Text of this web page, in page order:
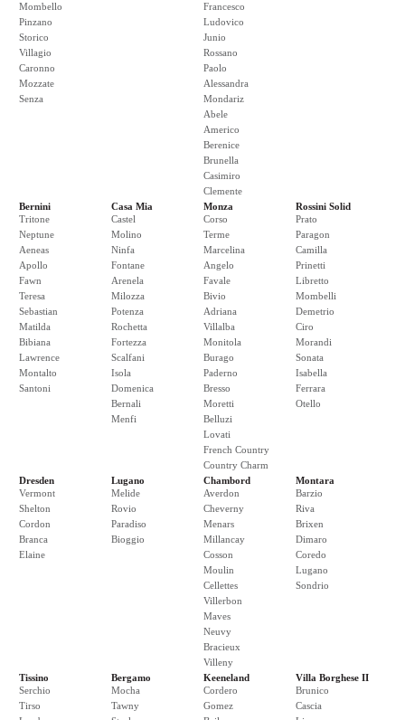
Mombello
Pinzano
Storico
Villagio
Caronno
Mozzate
Senza
Francesco
Ludovico
Junio
Rossano
Paolo
Alessandra
Mondariz
Abele
Americo
Berenice
Brunella
Casimiro
Clemente
Bernini
Tritone
Neptune
Aeneas
Apollo
Fawn
Teresa
Sebastian
Matilda
Bibiana
Lawrence
Montalto
Santoni
Casa Mia
Castel
Molino
Ninfa
Fontane
Arenela
Milozza
Potenza
Rochetta
Fortezza
Scalfani
Isola
Domenica
Bernali
Menfi
Monza
Corso
Terme
Marcelina
Angelo
Favale
Bivio
Adriana
Villalba
Monitola
Burago
Paderno
Bresso
Moretti
Belluzi
Lovati
French Country
Country Charm
Rossini Solid
Prato
Paragon
Camilla
Prinetti
Libretto
Mombelli
Demetrio
Ciro
Morandi
Sonata
Isabella
Ferrara
Otello
Dresden
Vermont
Shelton
Cordon
Branca
Elaine
Lugano
Melide
Rovio
Paradiso
Bioggio
Chambord
Averdon
Cheverny
Menars
Millancay
Cosson
Moulin
Cellettes
Villerbon
Maves
Neuvy
Bracieux
Villeny
Montara
Barzio
Riva
Brixen
Dimaro
Coredo
Lugano
Sondrio
Tissino
Serchio
Tirso
Bergamo
Mocha
Tawny
Keeneland
Cordero
Gomez
Villa Borghese II
Brunico
Cascia